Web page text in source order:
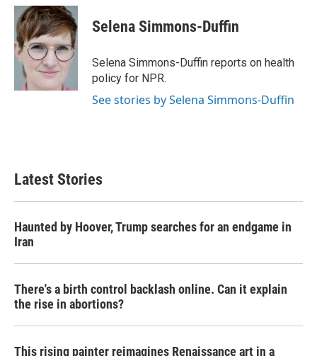
c
e
b
o
o
i
t
t
e
r
n
k
e
d
I
n
Selena Simmons-Duffin
Selena Simmons-Duffin reports on health
policy for NPR.
See stories by Selena Simmons-Duffin
Latest Stories
Haunted by Hoover, Trump searches for an endgame in
Iran
There's a birth control backlash online. Can it explain
the rise in abortions?
This rising painter reimagines Renaissance art in a